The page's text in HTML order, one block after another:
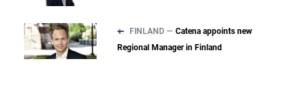
FINLAND — Catena appoints new
Regional Manager in Finland